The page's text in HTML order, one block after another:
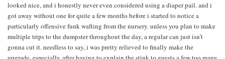
looked nice, and i honestly never even considered using a diaper pail. and i
got away without one for quite a few months before i started to notice a
particularly offensive funk wafting from the nursery. unless you plan to make
multiple trips to the dumpster throughout the day, a regular can just isn’t
gonna cut it. needless to say, i was pretty relieved to finally make the